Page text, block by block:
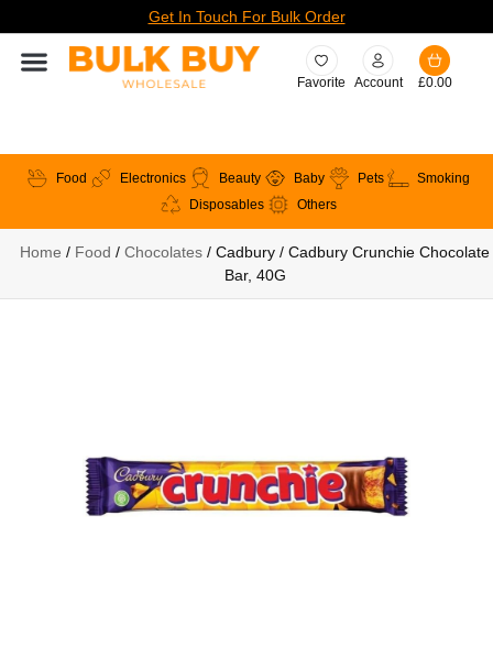
Get In Touch For Bulk Order
Favorite Account £0.00
Food Electronics Beauty Baby Pets
Smoking
Disposables
Others
Home / Food / Chocolates / Cadbury / Cadbury Crunchie Chocolate
Bar, 40G